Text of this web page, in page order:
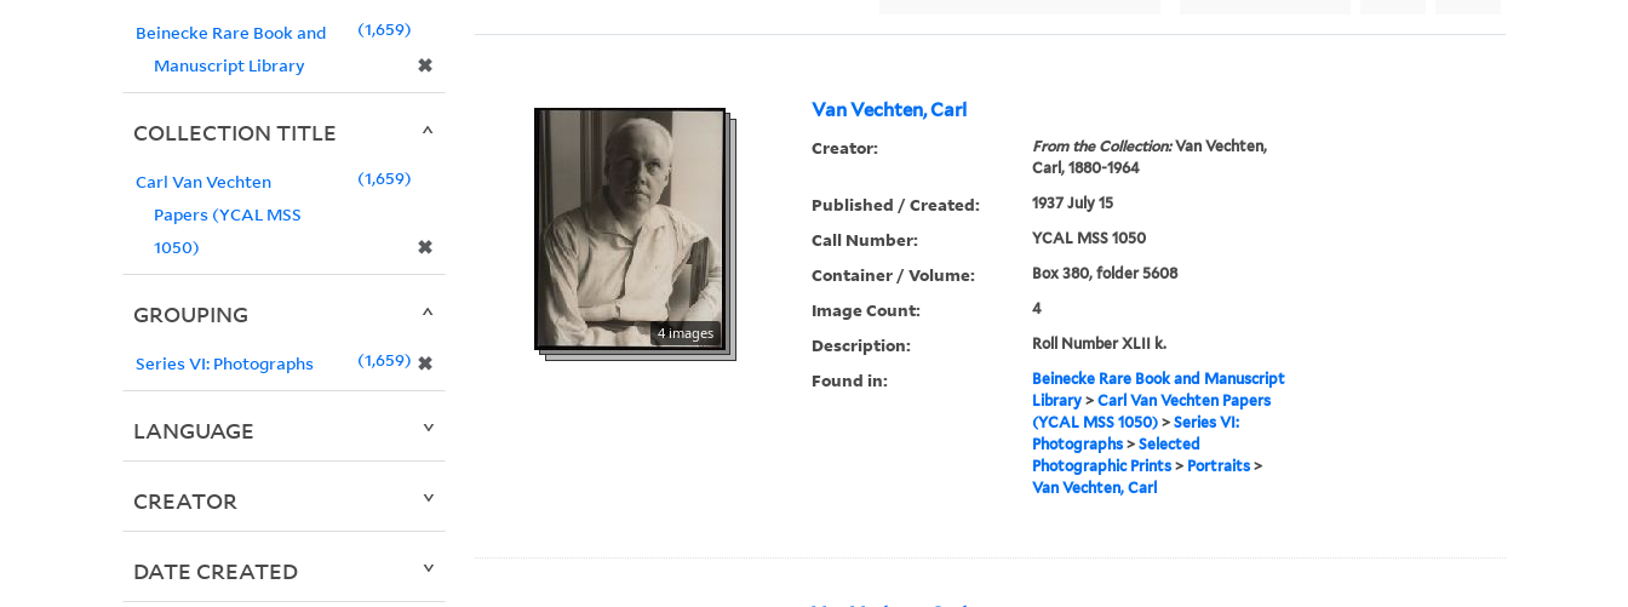
Van Vechten, Carl
4 images
Creator: From the Collection:Van Vechten,
Carl, 1880-1964
Published / Created: 1937 July 15
Call Number: YCAL MSS 1050
Container / Volume: Box 380, folder 5608
Image Count: 4
Description: Roll Number XLII k.
Found in:
Beinecke Rare Book and Manuscript
Library> Carl Van Vechten Papers
(YCAL MSS 1050)> Series VI:
Photographs> Selected
Photographic Prints> Portraits>
Van Vechten, Carl
Beinecke Rare Book and
Manuscript Library
✖
1,659
COLLECTION TITLE
Carl Van Vechten
Papers (YCAL MSS
1050)
✖
1,659
GROUPING
Series VI: Photographs ✖
1,659
LANGUAGE
CREATOR
DATE CREATED